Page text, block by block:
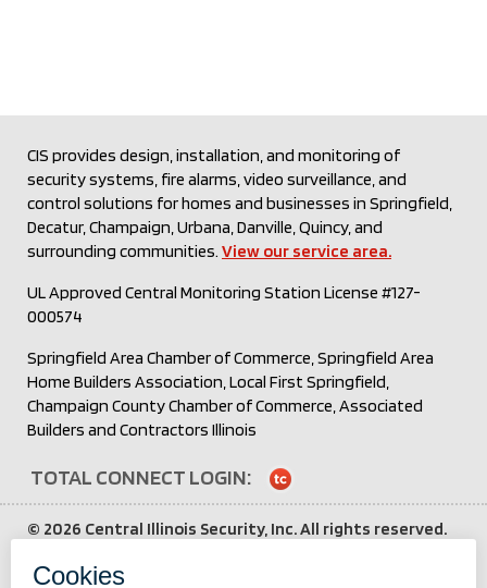
CIS provides design, installation, and monitoring of
security systems, fire alarms, video surveillance, and
control solutions for homes and businesses in Springfield,
Decatur, Champaign, Urbana, Danville, Quincy, and
surrounding communities. View our service area.
UL Approved Central Monitoring Station License #127-
000574
Springfield Area Chamber of Commerce, Springfield Area
Home Builders Association, Local First Springfield,
Champaign County Chamber of Commerce, Associated
Builders and Contractors Illinois
TOTAL CONNECT LOGIN:
to
Total
© 2026 Central Illinois Security, Inc. All rights reserved.
service marks of their respective holders.